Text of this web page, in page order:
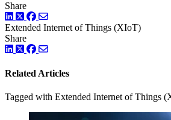
Share
LinkedIn
TwitterFacebook
Extended Internet of Things (XIoT)
Share
LinkedIn
TwitterFacebook
Related Articles
Tagged with Extended Internet of Things